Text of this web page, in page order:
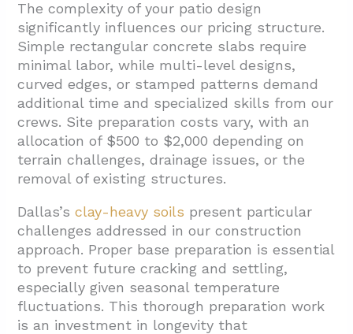
The complexity of your patio design
significantly influences our pricing structure.
Simple rectangular concrete slabs require
minimal labor, while multi-level designs,
curved edges, or stamped patterns demand
additional time and specialized skills from our
crews. Site preparation costs vary, with an
allocation of $500 to $2,000 depending on
terrain challenges, drainage issues, or the
removal of existing structures.
Dallas’sclay-heavy soils present particular
challenges addressed in our construction
approach. Proper base preparation is essential
to prevent future cracking and settling,
especially given seasonal temperature
fluctuations. This thorough preparation work
is an investment in longevity that